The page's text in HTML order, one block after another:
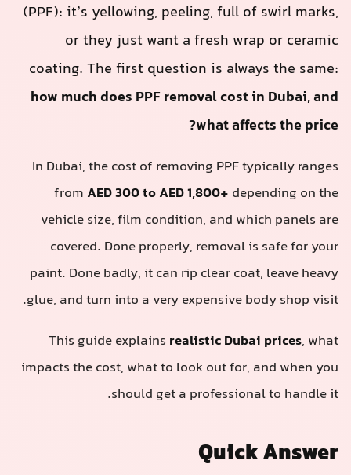
(PPF): it’s yellowing, peeling, full of swirl marks,
or they just want a fresh wrap or ceramic
coating. The first question is always the same:
how much does PPF removal cost in Dubai, and
what affects the price?
In Dubai, the cost of removing PPF typically ranges
from AED 300 to AED 1,800+ depending on the
vehicle size, film condition, and which panels are
covered. Done properly, removal is safe for your
paint. Done badly, it can rip clear coat, leave heavy
glue, and turn into a very expensive body shop visit.
This guide explains realistic Dubai prices, what
impacts the cost, what to look out for, and when you
should get a professional to handle it.
Quick Answer